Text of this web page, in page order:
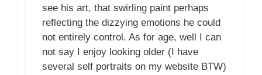
see his art, that swirling paint perhaps
reflecting the dizzying emotions he could
not entirely control. As for age, well I can
not say I enjoy looking older (I have
several self portraits on my website BTW)